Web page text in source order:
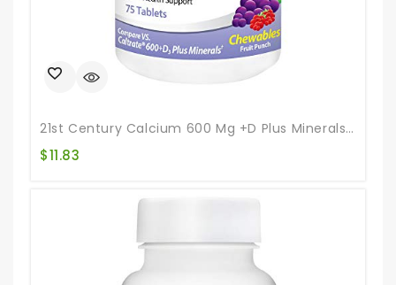
21st Century Calcium 600 Mg +D Plus Minerals Chewable Tablets, 75 Count
$11.83